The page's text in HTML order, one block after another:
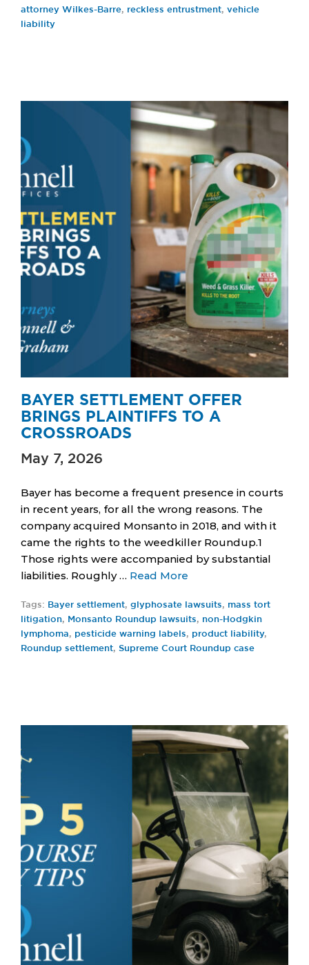
attorney Wilkes-Barre, reckless entrustment, vehicle
liability
BAYER SETTLEMENT OFFER
BRINGS PLAINTIFFS TO A
CROSSROADS
May 7, 2026
Bayer has become a frequent presence in courts
in recent years, for all the wrong reasons. The
company acquired Monsanto in 2018, and with it
came the rights to the weedkiller Roundup.1
Those rights were accompanied by substantial
liabilities. Roughly … Read More
Tags: Bayer settlement, glyphosate lawsuits, mass tort
litigation, Monsanto Roundup lawsuits, non-Hodgkin
lymphoma, pesticide warning labels, product liability,
Roundup settlement, Supreme Court Roundup case